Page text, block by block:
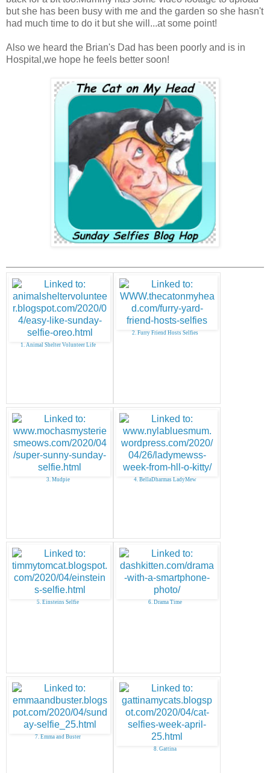
but she has been busy with me and the garden so she hasn't
had much time to do it but she will...at some point!
Also we heard the Brian's Dad has been poorly and is in
Hospital,we hope he feels better soon!
1. Animal Shelter Volunteer Life
2. Furry Friend Hosts Selfies
3. Mudpie 4. BellaDharmas LadyMew
5. Einsteins Selfie 6. Drama Time
7. Emma and Buster
8. Gattina